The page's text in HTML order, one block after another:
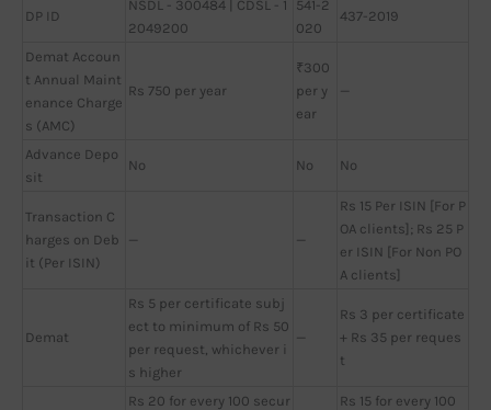
DP ID
NSDL - 300484 | CDSL - 1
2049200
541-2
020
437-2019
Demat Accoun
t Annual Maint
enance Charge
s (AMC)
Rs 750 per year
₹300
per y
ear
—
Advance Depo
sit
No No No
Transaction C
harges on Deb
it (Per ISIN)
— —
Rs 15 Per ISIN [For P
OA clients]; Rs 25 P
er ISIN [For Non PO
A clients]
Demat
Rs 5 per certificate subj
ect to minimum of Rs 50
per request, whichever i
s higher
—
Rs 3 per certificate
+ Rs 35 per reques
t
Rs 20 for every 100 secur
Rs 15 for every 100